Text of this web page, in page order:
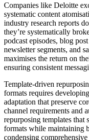
Companies like Deloitte
systematic content
industry research reports
they’re systematically
podcast episodes, blog
newsletter segments, and
maximises the return on
ensuring consistent
Template-driven
formats requires
adaptation that preserve
channel requirements and
repurposing templates
formats while maintaining
condensing